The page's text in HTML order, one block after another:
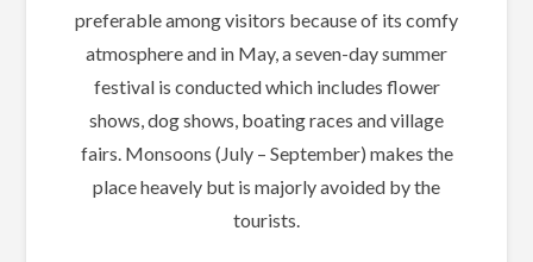
preferable among visitors because of its comfy
atmosphere and in May, a seven-day summer
festival is conducted which includes flower
shows, dog shows, boating races and village
fairs. Monsoons (July – September) makes the
place heavely but is majorly avoided by the
tourists.